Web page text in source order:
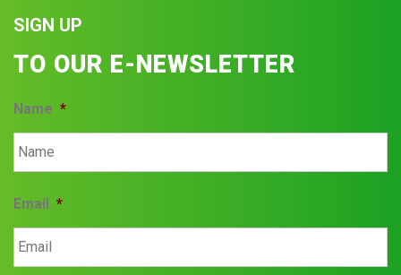
SIGN UP
TO OUR E-NEWSLETTER
Name *
Email *